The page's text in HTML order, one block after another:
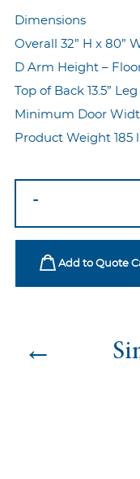
Dimensions
Overall 32” H x 80”
D Arm Height –
Top of Back 13.5”
Minimum Door
Product Weight 185
Blue
Sofa
quantity
-
Add to Quote
←